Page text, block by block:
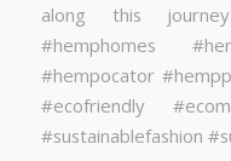
along this
#hemphomes
#hempocator
#ecofriendly
#sustainablefashion